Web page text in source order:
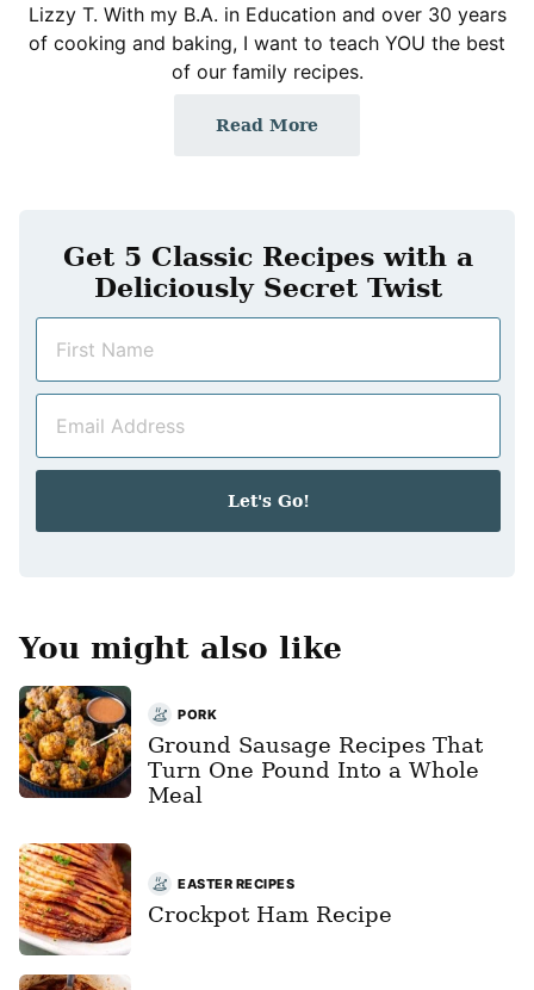
Lizzy T. With my B.A. in Education and over 30 years
of cooking and baking, I want to teach YOU the best
of our family recipes.
Read More
Get 5 Classic Recipes with a
Deliciously Secret Twist
m
a
Let's Go!
You might also like
PORK
Ground Sausage Recipes That
Turn One Pound Into a Whole
Meal
EASTER RECIPES
Crockpot Ham Recipe